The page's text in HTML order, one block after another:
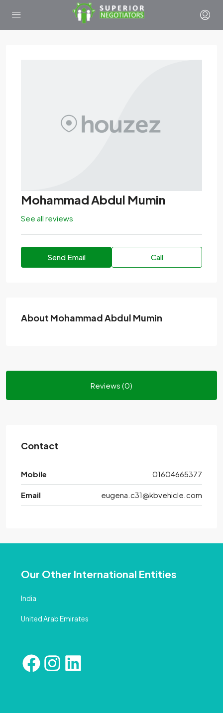
Mohammad Abdul Mumin
See all reviews
Send Email Call
About Mohammad Abdul Mumin
Reviews (0)
Contact
Mobile 01604665377
Email eugena.c31@kbvehicle.com
Our Other International Entities
India
United Arab Emirates